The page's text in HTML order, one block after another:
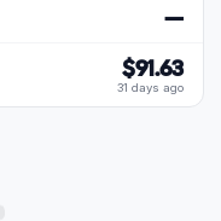
—
$91.63
31 days ago